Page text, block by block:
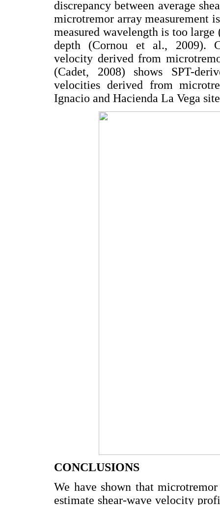
discrepancy between average
microtremor array measurement
measured wavelength is too
depth (Cornou et al., 2009).
velocity derived from
(Cadet, 2008) shows SPT-
velocities derived from
Ignacio and Hacienda La Vega
CONCLUSIONS
We have shown that
estimate shear-wave velocity